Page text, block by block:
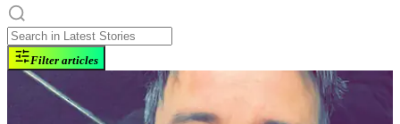
Filter articles